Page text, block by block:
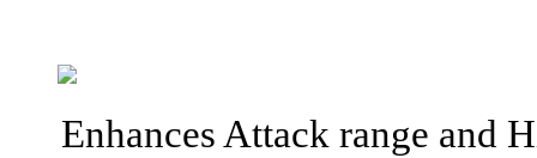
Enhances Attack range and